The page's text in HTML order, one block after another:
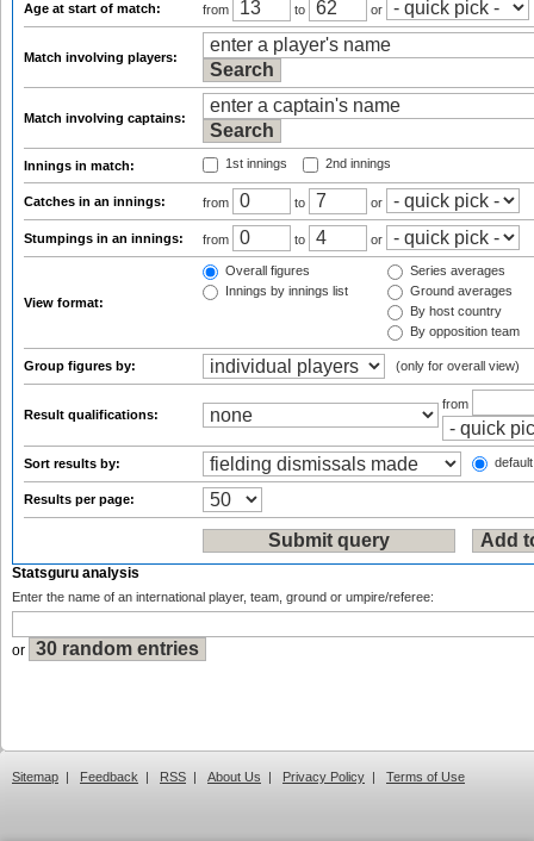
Age at start of match: from to or
Match involving players:
Match involving captains:
Innings in match: 1st innings 2nd innings
Catches in an innings: from to or
Stumpings in an innings: from to or
View format:
Overall figures
Innings by innings list
Series averages
Ground averages
By host country
By opposition team
Group figures by: (only for overall view)
Result qualifications:
from
Sort results by:
Results per page:
Statsguru analysis
Enter the name of an international player, team, ground or umpire/referee:
or
Sitemap | Feedback | RSS | About Us | Privacy Policy | Terms of Use